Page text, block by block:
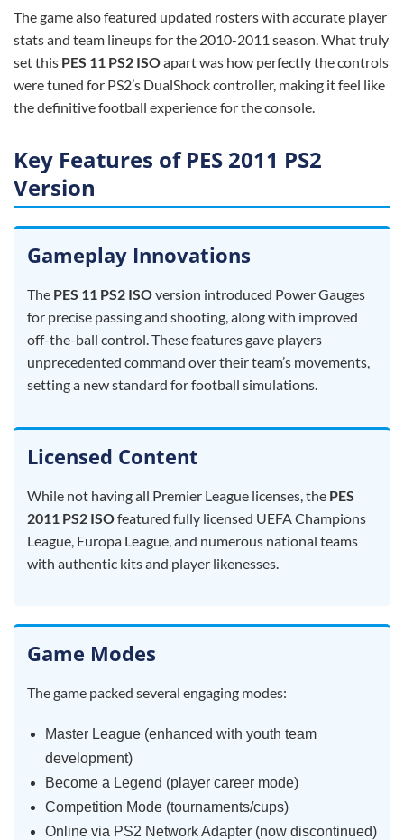
The game also featured updated rosters with accurate player
stats and team lineups for the 2010-2011 season. What truly
set this PES 11 PS2 ISOapart was how perfectly the controls
were tuned for PS2’s DualShock controller, making it feel like
the definitive football experience for the console.
Key Features of PES 2011 PS2
Version
Gameplay Innovations
The PES 11 PS2 ISOversion introduced Power Gauges
for precise passing and shooting, along with improved
off-the-ball control. These features gave players
unprecedented command over their team’s movements,
setting a new standard for football simulations.
Licensed Content
While not having all Premier League licenses, the PES
2011 PS2 ISOfeatured fully licensed UEFA Champions
League, Europa League, and numerous national teams
with authentic kits and player likenesses.
Game Modes
The game packed several engaging modes:
Master League (enhanced with youth team
development)
Become a Legend (player career mode)
Competition Mode (tournaments/cups)
Online via PS2 Network Adapter (now discontinued)